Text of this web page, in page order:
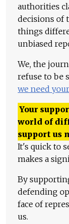
authorities
decisions of
things
unbiased
We, the
refuse to be
we need
Your
world of
support us
It's quick to
makes a
By
defending
face of
us.